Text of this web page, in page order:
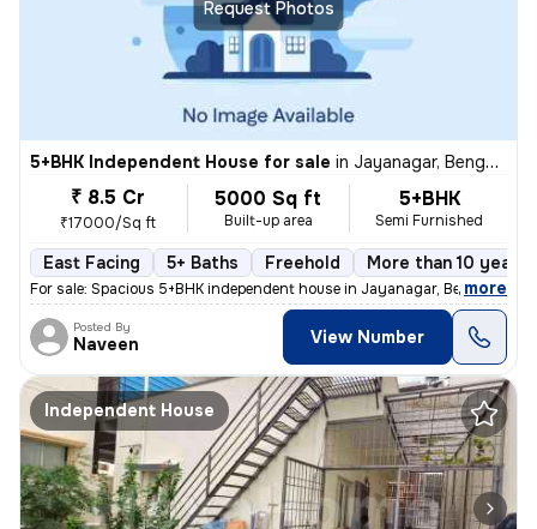
Request Photos
5+BHK Independent House for sale in Jayanagar, Bengaluru
₹ 8.5 Cr
₹17000/Sq ft
5000 Sq ft
Built-up area
5+BHK
Semi Furnished
East Facing 5+ Baths Freehold More than 10 years
For sale: Spacious 5+BHK independent house in Jayanagar, Bengaluru.
, more
Posted By
Naveen View Number
Independent House